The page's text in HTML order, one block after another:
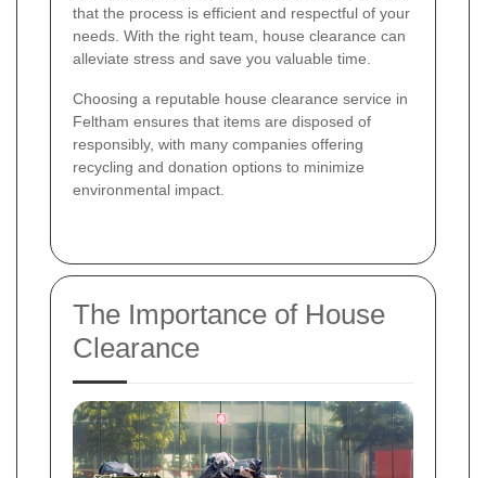
that the process is efficient and respectful of your
needs. With the right team, house clearance can
alleviate stress and save you valuable time.
Choosing a reputable house clearance service in
Feltham ensures that items are disposed of
responsibly, with many companies offering
recycling and donation options to minimize
environmental impact.
The Importance of House
Clearance